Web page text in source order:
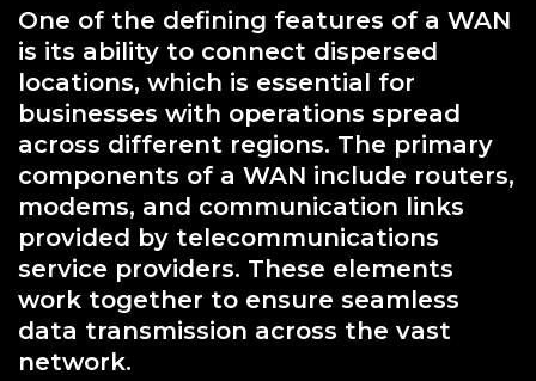
One of the defining features of a WAN
is its ability to connect dispersed
locations, which is essential for
businesses with operations spread
across different regions. The primary
components of a WAN include routers,
modems, and communication links
provided by telecommunications
service providers. These elements
work together to ensure seamless
data transmission across the vast
network.